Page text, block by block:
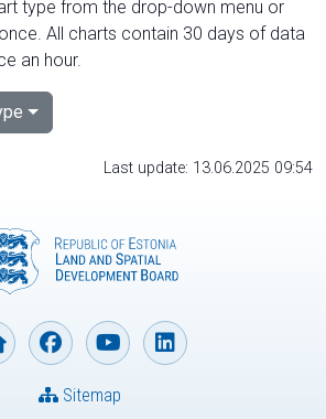
type from the drop-down menu or
All charts contain 30 days of data
an hour.
Last update: 13.06.2025 09:54
Sitemap